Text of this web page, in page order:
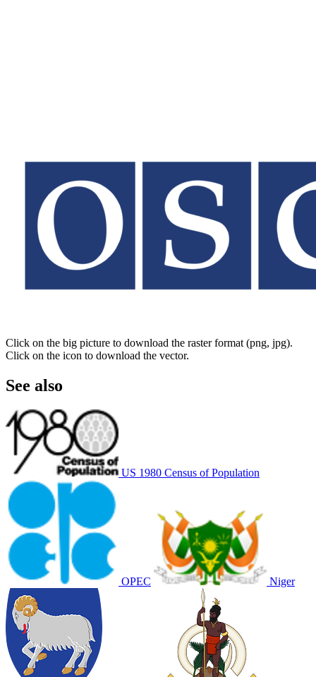
Click on the big picture to download the raster format (png, jpg).
Click on the icon to download the vector.
See also
US 1980 Census of Population
OPEC Niger